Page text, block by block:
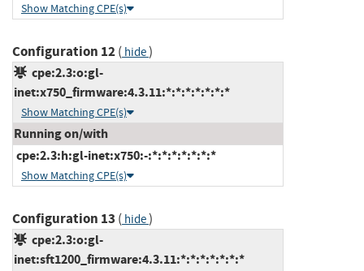
Show Matching CPE(s)
Configuration 12( hide)
cpe:2.3:o:gl-
inet:x750_firmware:4.3.11:*:*:*:*:*:*:*
Show Matching CPE(s)
Running on/with
cpe:2.3:h:gl-inet:x750:-:*:*:*:*:*:*:*
Show Matching CPE(s)
Configuration 13 ( hide)
cpe:2.3:o:gl-
inet:sft1200_firmware:4.3.11:*:*:*:*:*:*:*